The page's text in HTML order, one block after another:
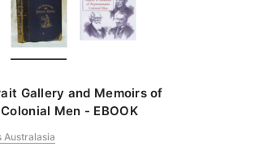
Gallery and Memoirs of
Men - EBOOK
Australasia